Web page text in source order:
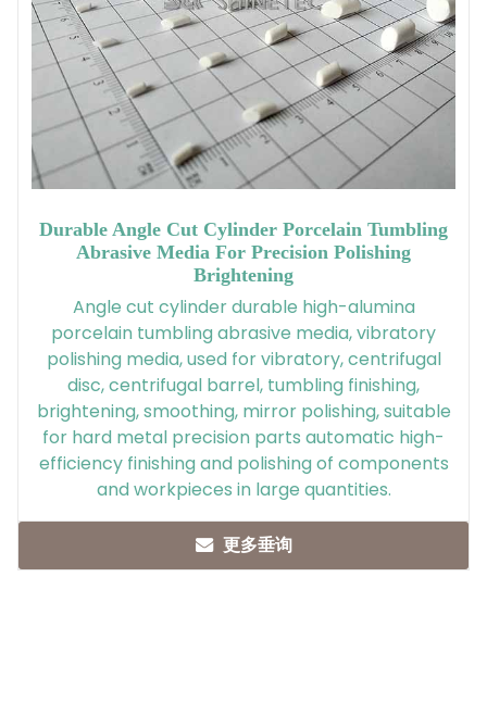
Durable Angle Cut Cylinder Porcelain Tumbling
Abrasive Media For Precision Polishing
Brightening
Angle cut cylinder durable high-alumina
porcelain tumbling abrasive media, vibratory
polishing media, used for vibratory, centrifugal
disc, centrifugal barrel, tumbling finishing,
brightening, smoothing, mirror polishing, suitable
for hard metal precision parts automatic high-
efficiency finishing and polishing of components
and workpieces in large quantities.
更多垂询